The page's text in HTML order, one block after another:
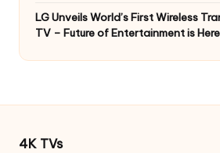
LG Unveils World’s First Wireless
TV – Future of Entertainment is Here
4K TVs